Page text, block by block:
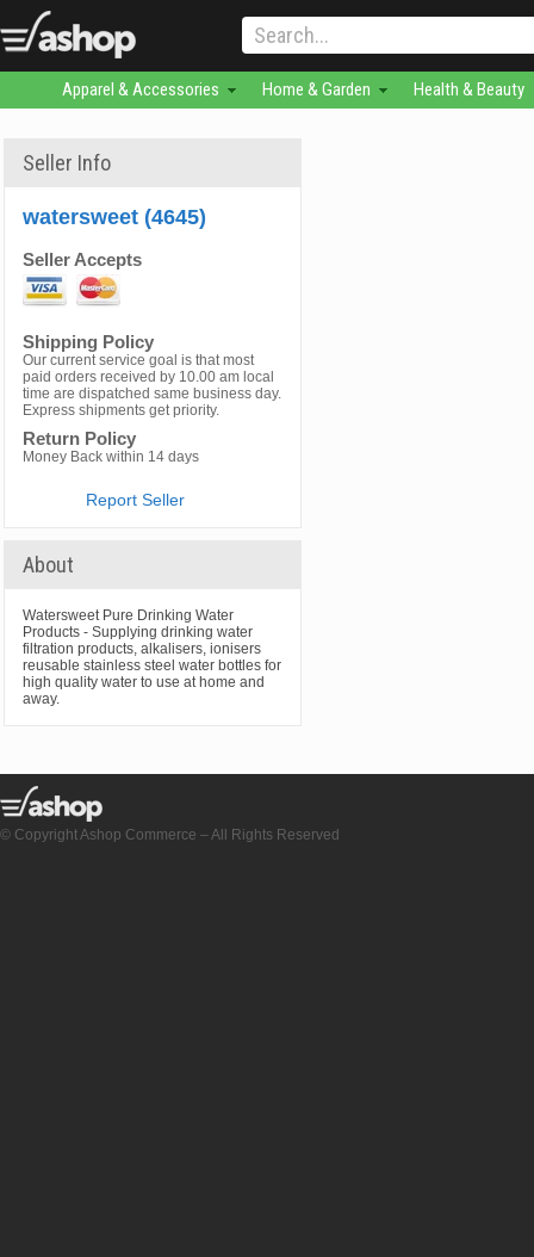
Apparel & Accessories Home & Garden Health & Beauty
Seller Info
watersweet (4645)
Seller Accepts
Shipping Policy
Our current service goal is that most
paid orders received by 10.00 am local
time are dispatched same business day.
Express shipments get priority.
Return Policy
Money Back within 14 days
Report Seller
About
Watersweet Pure Drinking Water
Products - Supplying drinking water
filtration products, alkalisers, ionisers
reusable stainless steel water bottles for
high quality water to use at home and
away.
© Copyright Ashop Commerce – All Rights Reserved